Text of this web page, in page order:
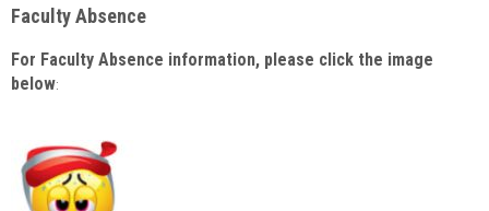
Faculty Absence
For Faculty Absence information, please click the image
below: